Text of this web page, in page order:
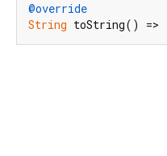
@override
String toString() =>